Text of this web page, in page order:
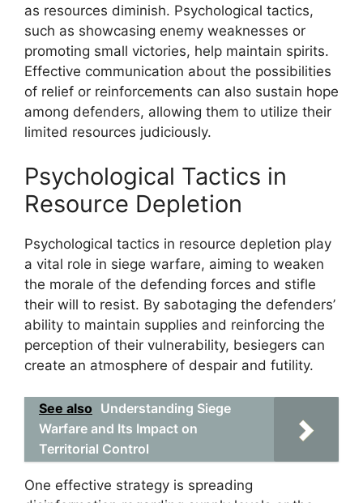
as resources diminish. Psychological tactics,
such as showcasing enemy weaknesses or
promoting small victories, help maintain spirits.
Effective communication about the possibilities
of relief or reinforcements can also sustain hope
among defenders, allowing them to utilize their
limited resources judiciously.
Psychological Tactics in
Resource Depletion
Psychological tactics in resource depletion play
a vital role in siege warfare, aiming to weaken
the morale of the defending forces and stifle
their will to resist. By sabotaging the defenders’
ability to maintain supplies and reinforcing the
perception of their vulnerability, besiegers can
create an atmosphere of despair and futility.
See also Understanding Siege
Warfare and Its Impact on
Territorial Control
One effective strategy is spreading